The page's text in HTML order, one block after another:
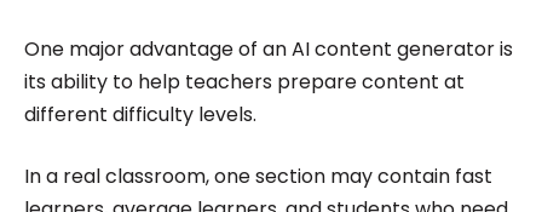
One major advantage of an AI content generator is
its ability to help teachers prepare content at
different difficulty levels.
In a real classroom, one section may contain fast